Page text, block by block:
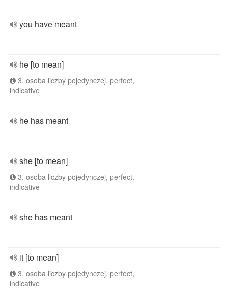
you have meant
he [to mean]
3. osoba liczby pojedynczej, perfect,
indicative
he has meant
she [to mean]
3. osoba liczby pojedynczej, perfect,
indicative
she has meant
it [to mean]
3. osoba liczby pojedynczej, perfect,
indicative